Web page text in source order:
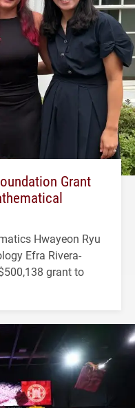
Grant
Hwayeon Ryu
Efra Rivera-
grant to